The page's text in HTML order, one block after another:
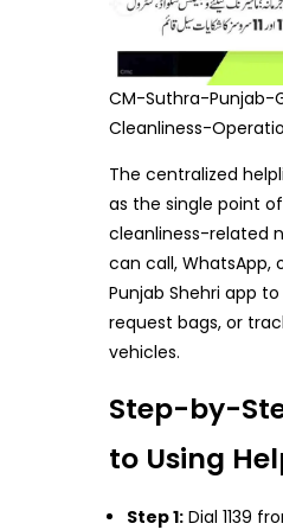
CM-Suthra-Punjab-
Cleanliness-
The centralized
as the single point
cleanliness-related
can call, WhatsApp,
Punjab Shehri app
request bags, or
vehicles.
Step-by-
to Using
Step 1: Dial 1139